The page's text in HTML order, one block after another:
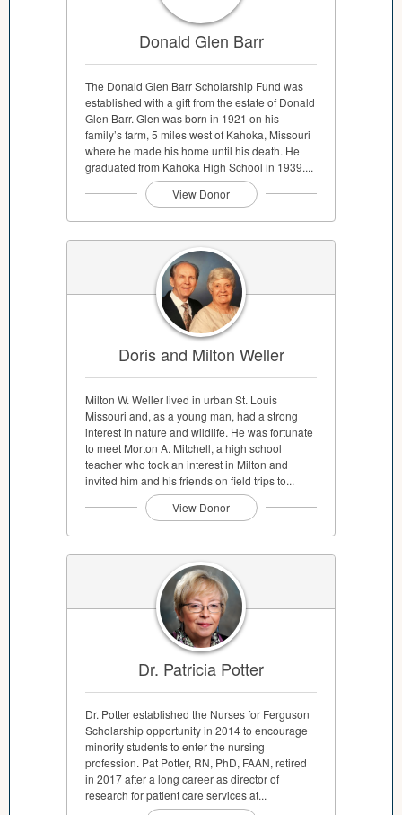
Donald Glen Barr
The Donald Glen Barr Scholarship Fund was
established with a gift from the estate of Donald
Glen Barr. Glen was born in 1921 on his
family’s farm, 5 miles west of Kahoka, Missouri
where he made his home until his death. He
graduated from Kahoka High School in 1939....
View Donor
Doris and Milton Weller
Milton W. Weller lived in urban St. Louis
Missouri and, as a young man, had a strong
interest in nature and wildlife. He was fortunate
to meet Morton A. Mitchell, a high school
teacher who took an interest in Milton and
invited him and his friends on field trips to...
View Donor
Dr. Patricia Potter
Dr. Potter established the Nurses for Ferguson
Scholarship opportunity in 2014 to encourage
minority students to enter the nursing
profession. Pat Potter, RN, PhD, FAAN, retired
in 2017 after a long career as director of
research for patient care services at...